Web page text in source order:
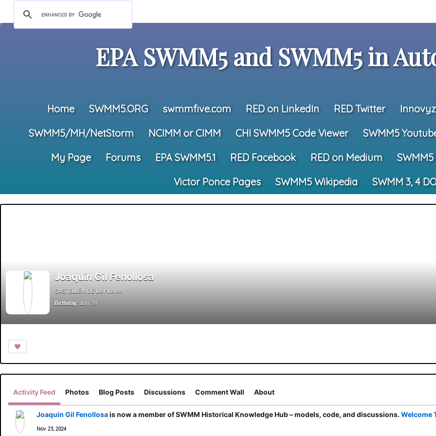
EPA SWMM5 and SWMM5 in
Home SWMM5.ORG swmmfive.com RED on LinkedIn RED Twitter
SWMM5/MH/NetStorm
NCIMM or CIMM CHI SWMM5 Code Viewer SWMM5
My Page
Forums EPA SWMM5.1 RED Facebook RED on Medium
Victor Ponce Pages
SWMM5 Wikipedia SWMM 3, 4
Joaquín Gil Fenollosa
CASTELLÓN DE LA PLANA
Birthday: July 19
Activity Feed Photos Blog Posts Discussions Comment Wall About
Joaquín Gil Fenollosais now a member of SWMM Historical Knowledge Hub – models, code, and discussions. Welcome
Nov 23, 2024